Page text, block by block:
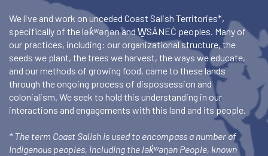
We live and work on unceded Coast Salish Territories*,
specifically of the lək̓ʷəŋən and W̱SÁNEĆ peoples. Many of
our practices, including: our organizational structure, the
seeds we plant, the trees we harvest, the ways we educate,
and our methods of growing food, came to these lands
through the ongoing process of dispossession and
colonialism. We seek to hold this understanding in our
interactions and engagements with this land and its people.
* The term Coast Salish is used to encompass a number of
Indigenous peoples, including the lək̓ʷəŋən People, known